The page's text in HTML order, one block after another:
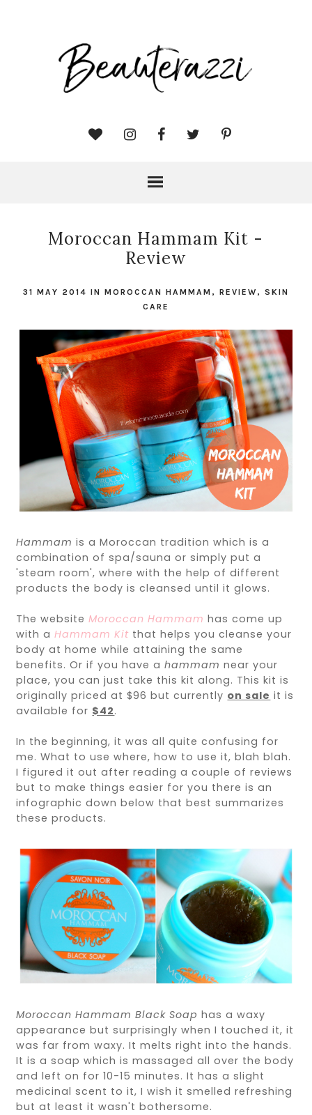
Moroccan Hammam Kit -
Review
31 MAY 2014 IN MOROCCAN HAMMAM , REVIEW , SKIN
CARE
Hammam is a Moroccan tradition which is a
combination of spa/sauna or simply put a
'steam room', where with the help of different
products the body is cleansed until it glows.
The websiteMoroccan Hammam has come up
with aHammam Kit that helps you cleanse your
body at home while attaining the same
benefits. Or if you have ahammamnear your
place, you can just take this kit along. This kit is
originally priced at $96 but currently on sale it is
available for $42.
In the beginning, it was all quite confusing for
me. What to use where, how to use it, blah blah.
I figured it out after reading a couple of reviews
but to make things easier for you there is an
infographic down below that best summarizes
these products.
Moroccan Hammam Black Soaphas a waxy
appearance but surprisingly when I touched it, it
was far from waxy. It melts right into the hands.
It is a soap which is massaged all over the body
and left on for 10-15 minutes. It has a slight
medicinal scent to it, I wish it smelled refreshing
but at least it wasn't bothersome.